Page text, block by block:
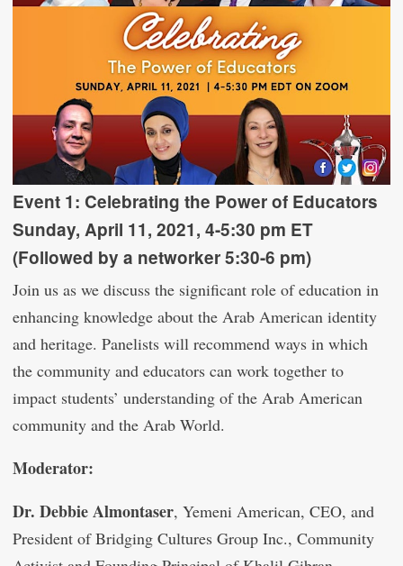
Event 1: Celebrating the Power of Educators
Sunday, April 11, 2021, 4-5:30 pm ET
(Followed by a networker 5:30-6 pm)
Join us as we discuss the significant role of education in
enhancing knowledge about the Arab American identity
and heritage. Panelists will recommend ways in which
the community and educators can work together to
impact students’ understanding of the Arab American
community and the Arab World.
Moderator:
Dr. Debbie Almontaser, Yemeni American, CEO, and
President of Bridging Cultures Group Inc., Community